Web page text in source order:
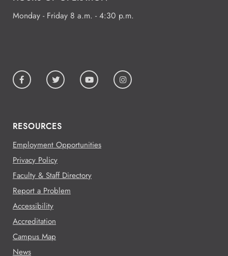
Monday - Friday 8 a.m. - 4:30 p.m.
RESOURCES
Employment Opportunities
Privacy Policy
Faculty & Staff Directory
Report a Problem
Accessibility
Accreditation
Campus Map
News